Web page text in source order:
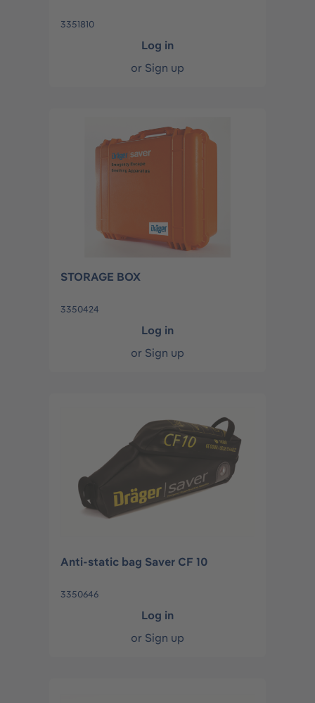
3351810
Log in
or Sign up
STORAGE BOX
3350424
Log in
or Sign up
Anti-static bag Saver CF 10
3350646
Log in
or Sign up